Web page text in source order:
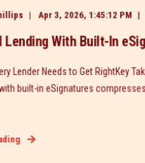
Apr 3, 2026, 1:45:12 PM
Lending With Built-In
Lender Needs to Get RightKey
built-in eSignatures